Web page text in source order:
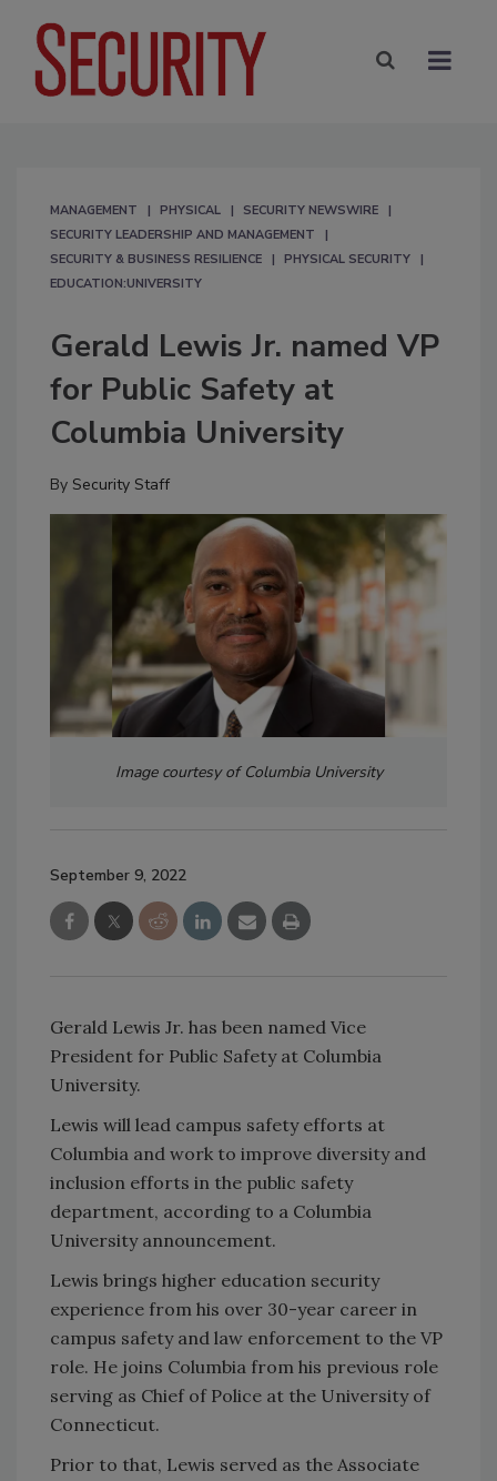
MANAGEMENT PHYSICAL
SECURITY NEWSWIRE
SECURITY LEADERSHIP AND MANAGEMENT
SECURITY & BUSINESS RESILIENCE
PHYSICAL SECURITY
EDUCATION:UNIVERSITY
Gerald Lewis Jr. named VP
for Public Safety at
Columbia University
By Security Staff
Image courtesy of Columbia University
September 9, 2022
Gerald Lewis Jr. has been named Vice
President for Public Safety at Columbia
University.
Lewis will lead campus safety efforts at
Columbia and work to improve diversity and
inclusion efforts in the public safety
department, according to a Columbia
University announcement.
Lewis brings higher education security
experience from his over 30-year career in
campus safety and law enforcement to the VP
role. He joins Columbia from his previous role
serving as Chief of Police at the University of
Connecticut.
Prior to that, Lewis served as the Associate